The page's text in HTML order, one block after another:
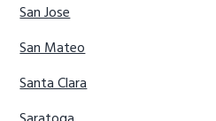
San Jose
San Mateo
Santa Clara